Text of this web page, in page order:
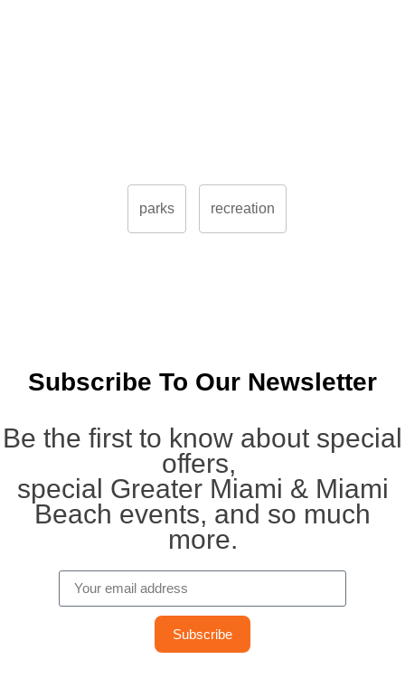
parks recreation
Subscribe To Our Newsletter
Be the first to know about special
offers,
special Greater Miami & Miami
Beach events, and so much
more.
Subscribe